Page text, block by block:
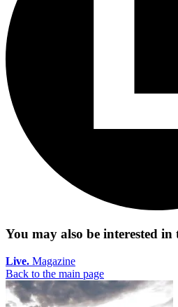
You may also be interested
Live. Magazine
Back to the main page